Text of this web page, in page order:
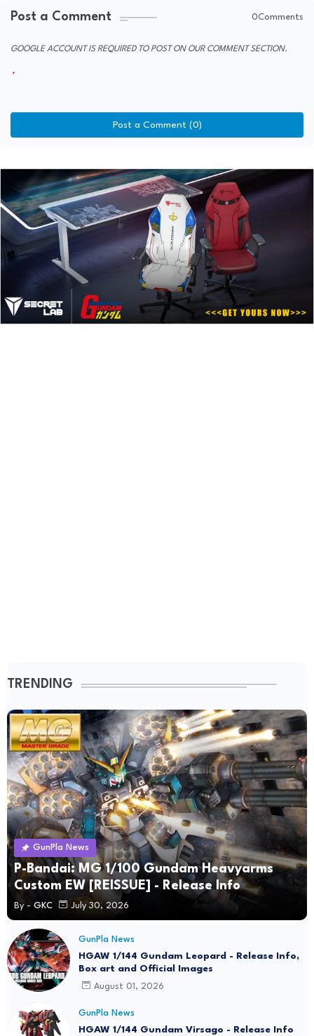
Post a Comment 0Comments
GOOGLE ACCOUNT IS REQUIRED TO POST ON OUR COMMENT SECTION.
Post a Comment (0)
TRENDING
GunPla News
P-Bandai: MG 1/100 Gundam Heavyarms
Custom EW [REISSUE] - Release Info
By - GKC July 30, 2026
GunPla News
HGAW 1/144 Gundam Leopard - Release Info,
Box art and Official Images
August 01, 2026
GunPla News
HGAW 1/144 Gundam Virsago - Release Info